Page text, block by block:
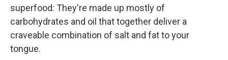
superfood: They're made up mostly of
carbohydrates and oil that together deliver a
craveable combination of salt and fat to your
tongue.